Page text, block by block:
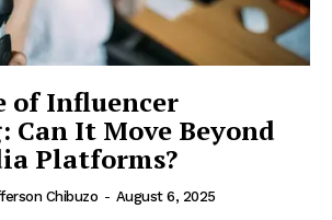
of Influencer
It Move Beyond
Platforms?
Chibuzo - August 6, 2025